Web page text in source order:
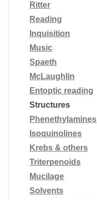
Ritter
Reading
Inquisition
Music
Spaeth
McLaughlin
Entoptic reading
Structures
Phenethylamines
Isoquinolines
Krebs & others
Triterpenoids
Mucilage
Solvents